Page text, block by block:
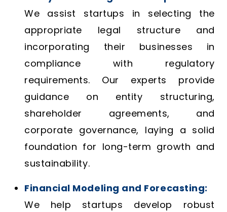
We assist startups in selecting the
appropriate legal structure and
incorporating their businesses in
compliance with regulatory
requirements. Our experts provide
guidance on entity structuring,
shareholder agreements, and
corporate governance, laying a solid
foundation for long-term growth and
sustainability.
Financial Modeling and Forecasting:
We help startups develop robust